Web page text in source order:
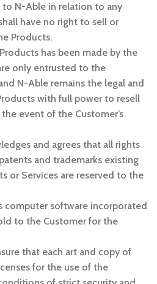
N-Able in relation to any
have no right to sell or
Products.
has been made by the
only entrusted to the
N-Able remains the legal and
with full power to resell
event of the Customer’s
and agrees that all rights
and trademarks existing
or Services are reserved to the
computer software incorporated
to the Customer for the
that each art and copy of
for the use of the